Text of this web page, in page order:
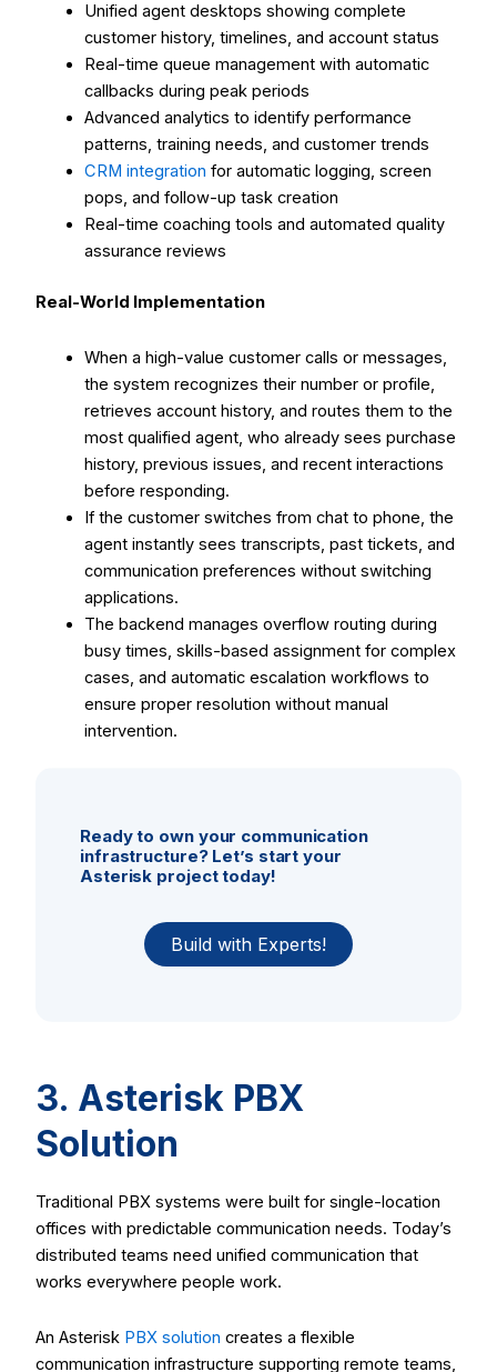
Unified agent desktops showing complete
customer history, timelines, and account status
Real-time queue management with automatic
callbacks during peak periods
Advanced analytics to identify performance
patterns, training needs, and customer trends
CRM integration for automatic logging, screen
pops, and follow-up task creation
Real-time coaching tools and automated quality
assurance reviews
Real-World Implementation
When a high-value customer calls or messages,
the system recognizes their number or profile,
retrieves account history, and routes them to the
most qualified agent, who already sees purchase
history, previous issues, and recent interactions
before responding.
If the customer switches from chat to phone, the
agent instantly sees transcripts, past tickets, and
communication preferences without switching
applications.
The backend manages overflow routing during
busy times, skills-based assignment for complex
cases, and automatic escalation workflows to
ensure proper resolution without manual
intervention.
Ready to own your communication
infrastructure? Let’s start your
Asterisk project today!
Build with Experts!
3. Asterisk PBX
Solution
Traditional PBX systems were built for single-location
offices with predictable communication needs. Today’s
distributed teams need unified communication that
works everywhere people work.
An Asterisk PBX solution creates a flexible
communication infrastructure supporting remote teams,